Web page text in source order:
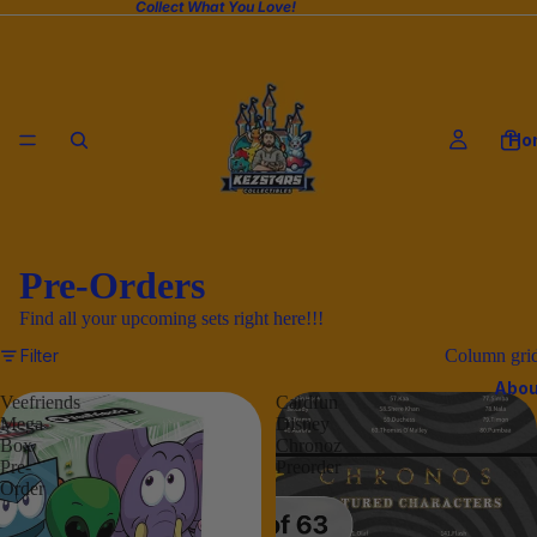
Collect What You Love!
Pre-Orders
Find all your upcoming sets right here!!!
Filter
Column
Veefriends
Mega
Box
Pre-
Order
Cardfun
Disney
Chronoz
Preorder